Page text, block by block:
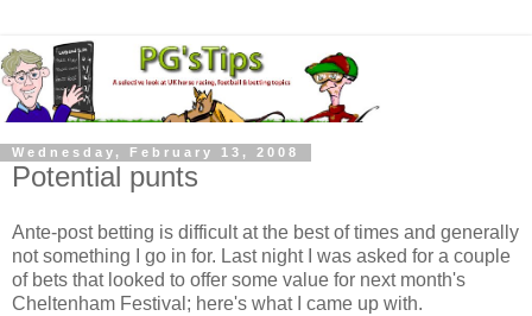
Wednesday, February 13, 2008
Potential punts
Ante-post betting is difficult at the best of times and generally
not something I go in for. Last night I was asked for a couple
of bets that looked to offer some value for next month's
Cheltenham Festival; here's what I came up with.